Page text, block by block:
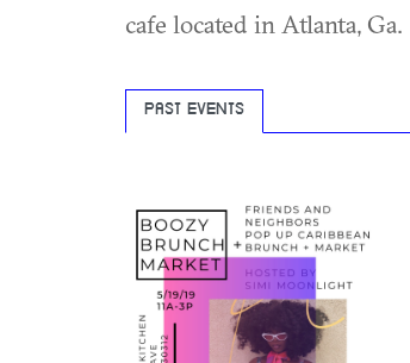
cafe located in Atlanta, Ga.
PAST EVENTS